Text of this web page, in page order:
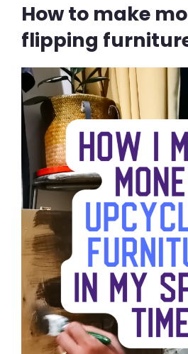
How to make
flipping